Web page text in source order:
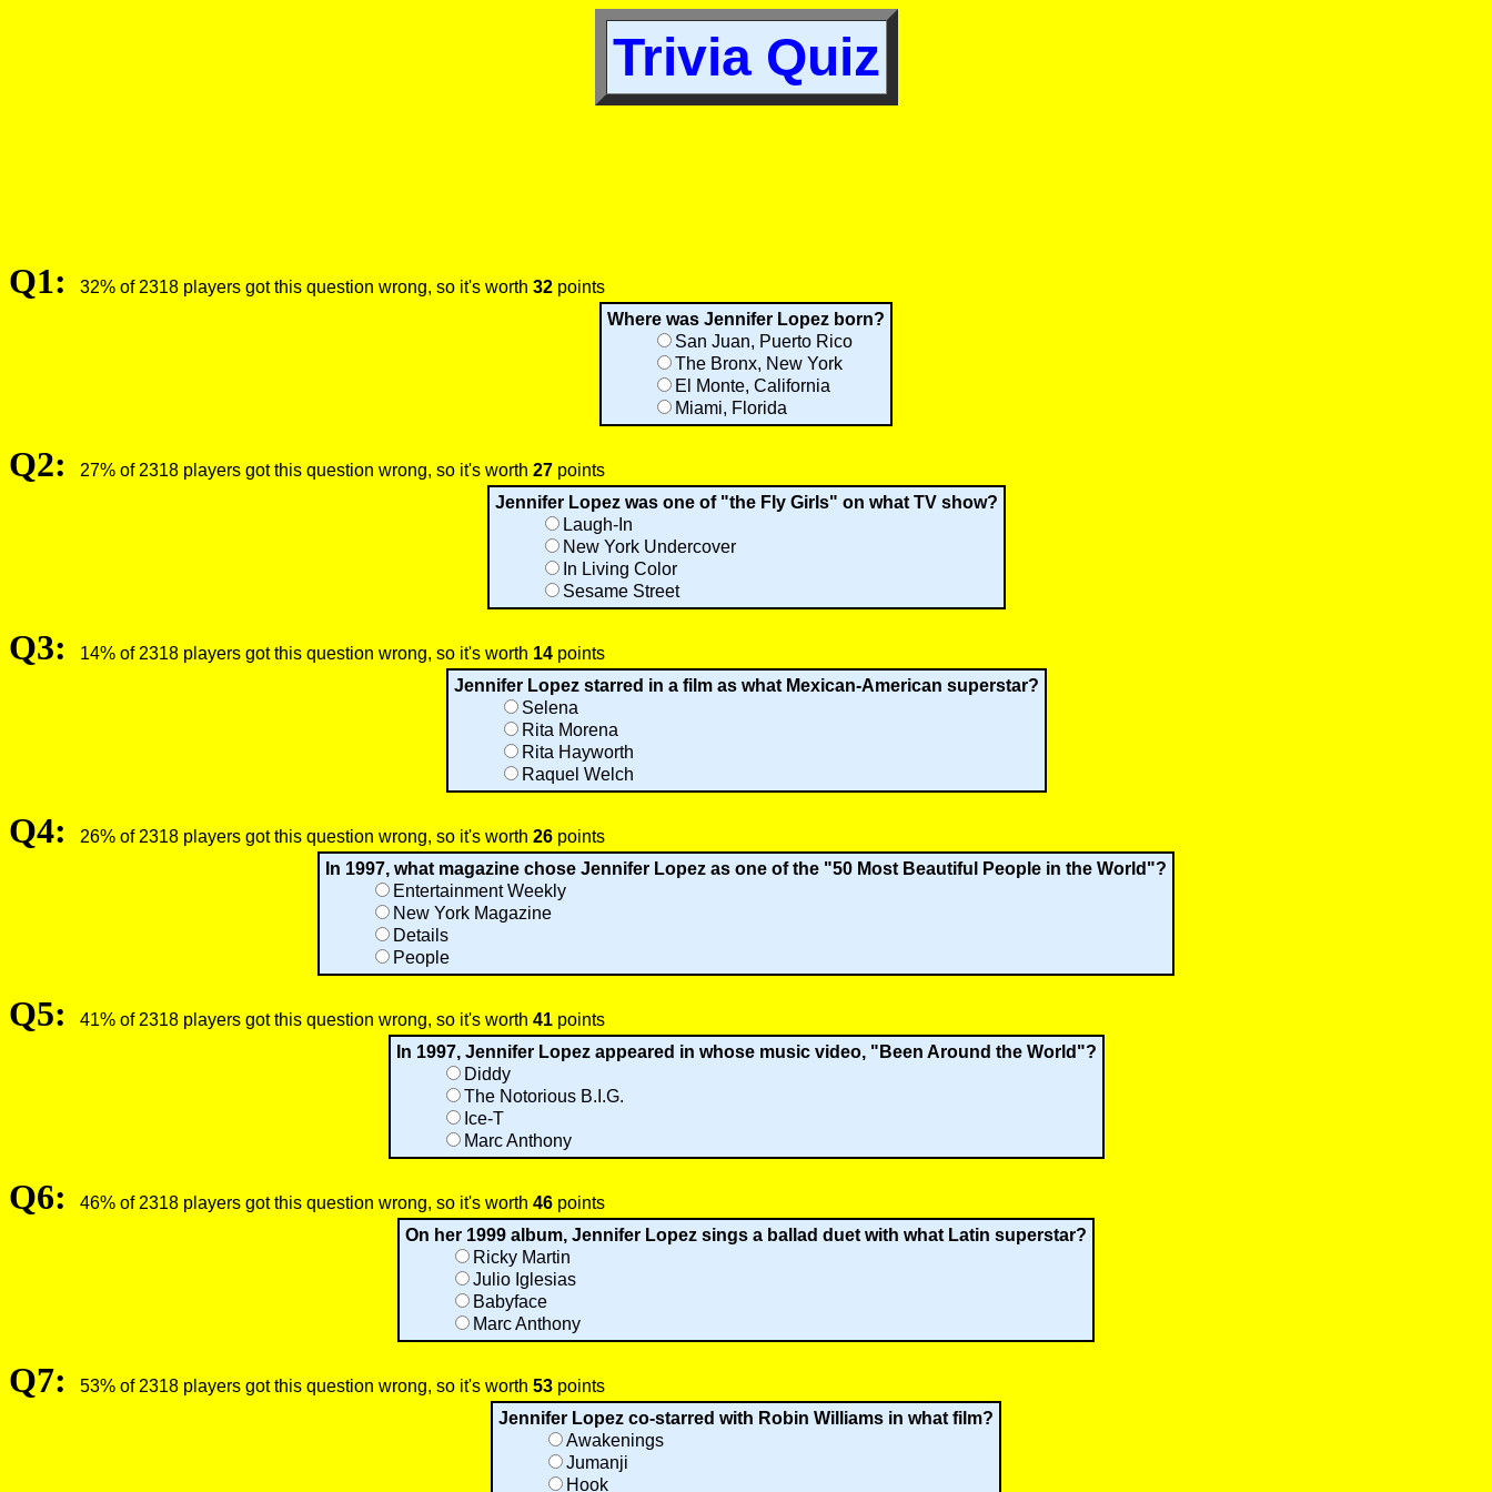
Trivia Quiz
Q1: 32% of 2318 players got this question wrong, so it's worth 32 points
Where was Jennifer Lopez born?
San Juan, Puerto Rico
The Bronx, New York
El Monte, California
Miami, Florida
Q2: 27% of 2318 players got this question wrong, so it's worth 27 points
Jennifer Lopez was one of "the Fly Girls" on what TV show?
Laugh-In
New York Undercover
In Living Color
Sesame Street
Q3: 14% of 2318 players got this question wrong, so it's worth 14 points
Jennifer Lopez starred in a film as what Mexican-American superstar?
Selena
Rita Morena
Rita Hayworth
Raquel Welch
Q4: 26% of 2318 players got this question wrong, so it's worth 26 points
In 1997, what magazine chose Jennifer Lopez as one of the "50 Most Beautiful People in the World"?
Entertainment Weekly
New York Magazine
Details
People
Q5: 41% of 2318 players got this question wrong, so it's worth 41 points
In 1997, Jennifer Lopez appeared in whose music video, "Been Around the World"?
Diddy
The Notorious B.I.G.
Ice-T
Marc Anthony
Q6: 46% of 2318 players got this question wrong, so it's worth 46 points
On her 1999 album, Jennifer Lopez sings a ballad duet with what Latin superstar?
Ricky Martin
Julio Iglesias
Babyface
Marc Anthony
Q7: 53% of 2318 players got this question wrong, so it's worth 53 points
Jennifer Lopez co-starred with Robin Williams in what film?
Awakenings
Jumanji
Hook